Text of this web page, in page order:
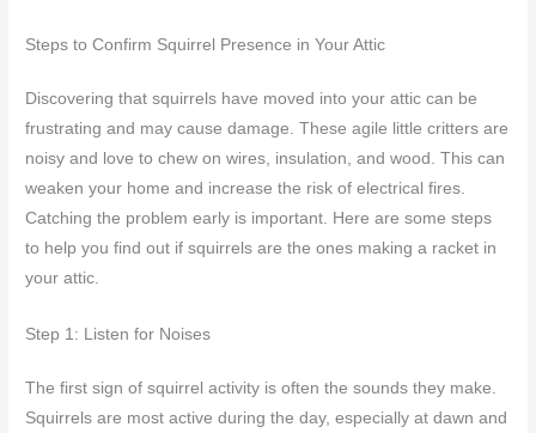
Steps to Confirm Squirrel Presence in Your Attic
Discovering that squirrels have moved into your attic can be
frustrating and may cause damage. These agile little critters are
noisy and love to chew on wires, insulation, and wood. This can
weaken your home and increase the risk of electrical fires.
Catching the problem early is important. Here are some steps
to help you find out if squirrels are the ones making a racket in
your attic.
Step 1: Listen for Noises
The first sign of squirrel activity is often the sounds they make.
Squirrels are most active during the day, especially at dawn and